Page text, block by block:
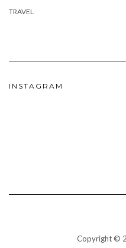
TRAVEL
INSTAGRAM
Copyright ©